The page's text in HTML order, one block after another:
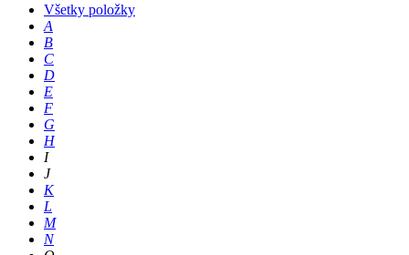
Všetky položky
A
B
C
D
E
F
G
H
I
J
K
L
M
N